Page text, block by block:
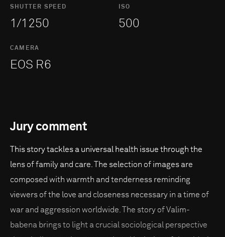
SHUTTER SPEED
1/1250
ISO
500
CAMERA
EOS R6
Jury comment
This story tackles a universal health issue through the
lens of family and care. The selection of images are
composed with warmth and tenderness reminding
viewers of the love and closeness necessary in a time of
war and aggression worldwide. The story of Valim-
babena brings to light a crucial sociological perspective